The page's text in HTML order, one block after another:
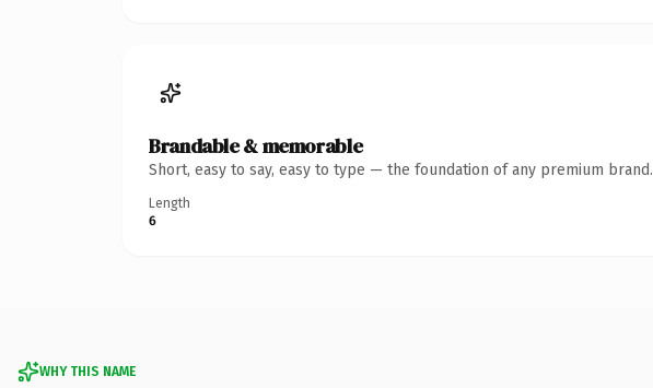
Brandable & memorable
Short, easy to say, easy to type — the foundation of any premium brand.
Length
6
WHY THIS NAME